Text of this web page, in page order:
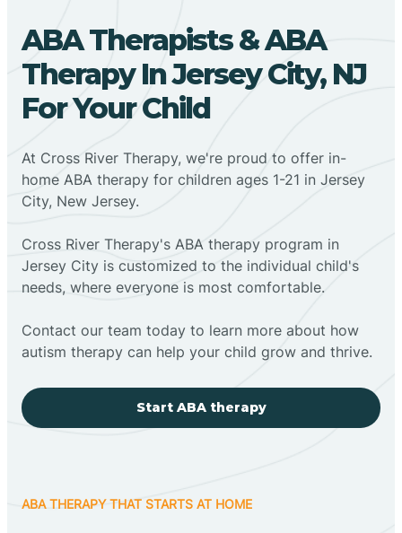
ABA Therapists & ABA
Therapy In Jersey City, NJ
For Your Child
At Cross River Therapy, we're proud to offer in-
home ABA therapy for children ages 1-21 in Jersey
City, New Jersey.
Cross River Therapy's ABA therapy program in
Jersey City is customized to the individual child's
needs, where everyone is most comfortable.
Contact our team today to learn more about how
autism therapy can help your child grow and thrive.
Start ABA therapy
ABA THERAPY THAT STARTS AT HOME